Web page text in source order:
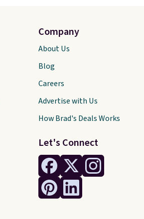
Let's Connect
Company
About Us
Blog
Careers
Advertise with Us
How Brad's Deals Works